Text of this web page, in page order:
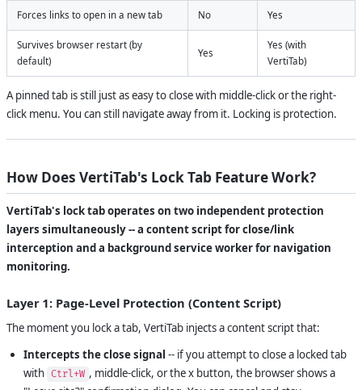
Forces links to open in a new tab No Yes
Survives browser restart (by
default)
Yes
Yes (with
VertiTab)
A pinned tab is still just as easy to close with middle-click or the right-
click menu. You can still navigate away from it. Locking is protection.
How Does VertiTab's Lock Tab Feature Work?
VertiTab's lock tab operates on two independent protection
layers simultaneously -- a content script for close/link
interception and a background service worker for navigation
monitoring.
Layer 1: Page-Level Protection (Content Script)
The moment you lock a tab, VertiTab injects a content script that:
Intercepts the close signal -- if you attempt to close a locked tab
with Ctrl+W , middle-click, or the x button, the browser shows a